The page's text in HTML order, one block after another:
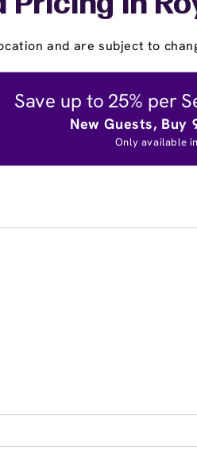
Pricing In
and are subject to
Save up to 25% per
New Guests, Buy
Only available